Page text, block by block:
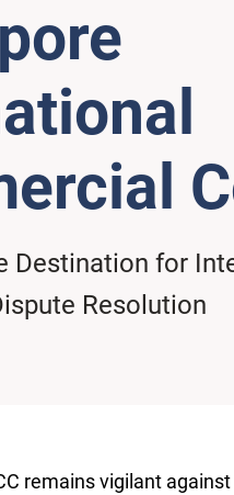
Destination for
Resolution
remains vigilant